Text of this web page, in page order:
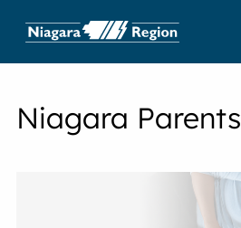
Niagara Parents